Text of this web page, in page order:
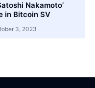
Nakamoto’
in Bitcoin SV
3, 2023